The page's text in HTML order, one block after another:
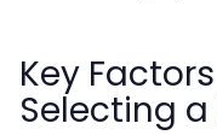
Key
Selecting